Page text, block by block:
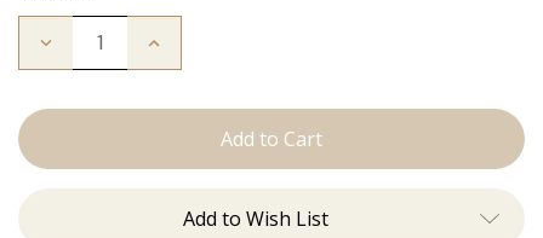
Decrease
Colly:
Increase
Add to Wish List